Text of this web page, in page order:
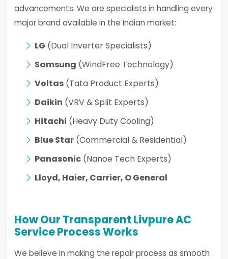
advancements. We are specialists in handling every
major brand available in the Indian market:
LG (Dual Inverter Specialists)
Samsung (WindFree Technology)
Voltas (Tata Product Experts)
Daikin (VRV & Split Experts)
Hitachi (Heavy Duty Cooling)
Blue Star (Commercial & Residential)
Panasonic (Nanoe Tech Experts)
Lloyd, Haier, Carrier, O General
How Our Transparent Livpure AC
Service Process Works
We believe in making the repair process as smooth